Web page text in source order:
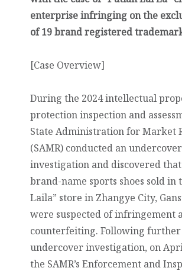
enterprise infringing on the
of 19 brand registered
[Case Overview]
During the 2024 intellectual
protection inspection and
State Administration for Market
(SAMR) conducted an undercover
investigation and discovered
brand-name sports shoes sold in
Laila” store in Zhangye City,
were suspected of infringement
counterfeiting. Following further
undercover investigation, on
the SAMR’s Enforcement and